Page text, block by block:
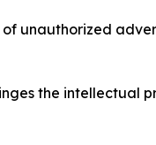
of unauthorized
the intellectual